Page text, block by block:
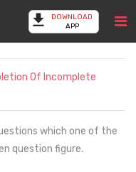
DOWNLOAD
APP
Of Incomplete
which one of the
question figure.